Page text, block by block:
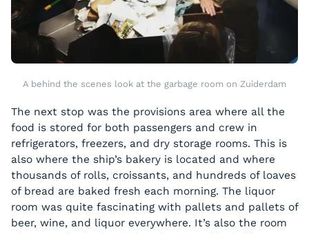
A behind the scenes look at the garbage room on Zuiderdam
The next stop was the provisions area where all the
food is stored for both passengers and crew in
refrigerators, freezers, and dry storage rooms. This is
also where the ship’s bakery is located and where
thousands of rolls, croissants, and hundreds of loaves
of bread are baked fresh each morning. The liquor
room was quite fascinating with pallets and pallets of
beer, wine, and liquor everywhere. It’s also the room